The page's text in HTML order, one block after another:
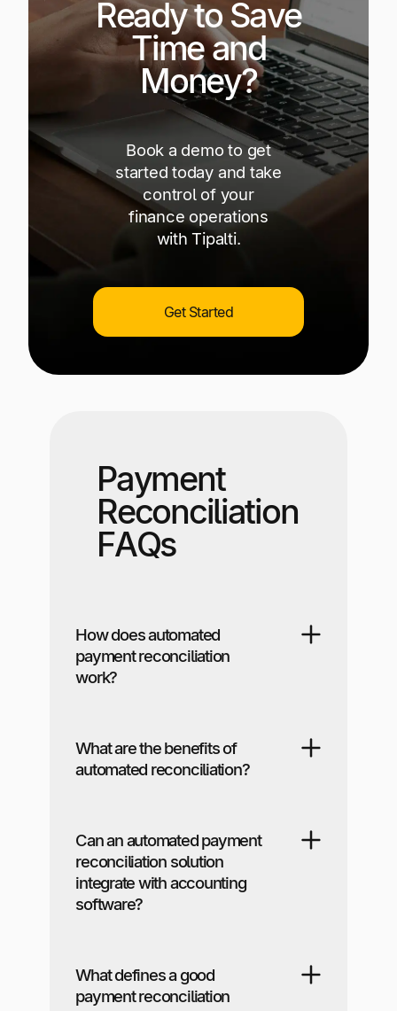
Ready to Save
Time and
Money?
Book a demo to get
started today and take
control of your
finance operations
with Tipalti.
Get Started
Payment
Reconciliation
FAQs
How does automated
payment reconciliation
work?
What are the benefits of
automated reconciliation?
Can an automated payment
reconciliation solution
integrate with accounting
software?
What defines a good
payment reconciliation